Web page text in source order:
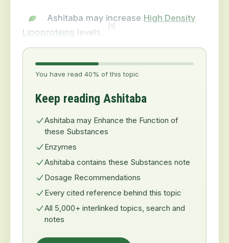
Ashitaba may increase High Density
Lipoproteins levels.
[1]
You have read 40% of this topic
Keep reading Ashitaba
Ashitaba may Enhance the Function of
these Substances
Enzymes
Ashitaba contains these Substances note
Dosage Recommendations
Every cited reference behind this topic
All 5,000+ interlinked topics, search and
notes